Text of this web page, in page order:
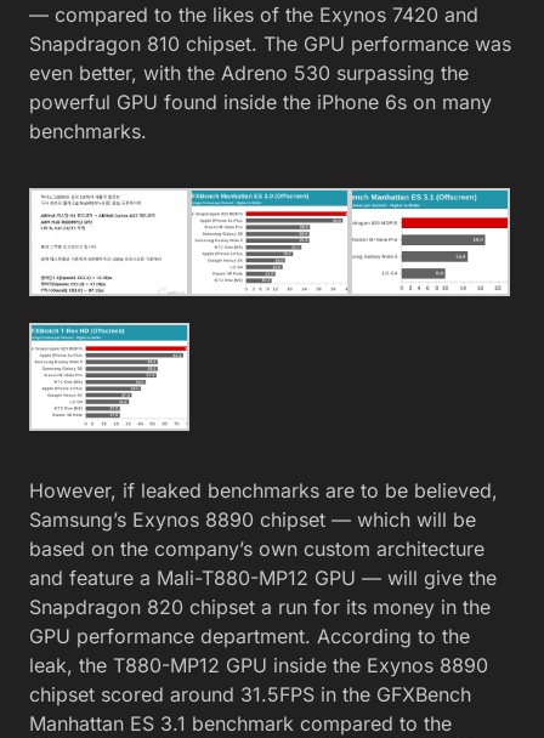
— compared to the likes of the Exynos 7420 and
Snapdragon 810 chipset. The GPU performance was
even better, with the Adreno 530 surpassing the
powerful GPU found inside the iPhone 6s on many
benchmarks.
However, if leaked benchmarks are to be believed,
Samsung’s Exynos 8890 chipset — which will be
based on the company’s own custom architecture
and feature a Mali-T880-MP12 GPU — will give the
Snapdragon 820 chipset a run for its money in the
GPU performance department. According to the
leak, the T880-MP12 GPU inside the Exynos 8890
chipset scored around 31.5FPS in the GFXBench
Manhattan ES 3.1 benchmark compared to the